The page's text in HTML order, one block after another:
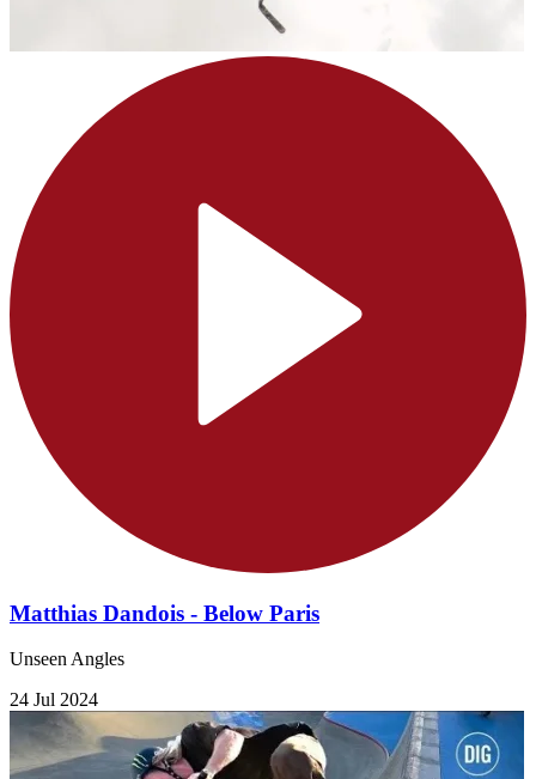
Matthias Dandois - Below Paris
Unseen Angles
24 Jul 2024